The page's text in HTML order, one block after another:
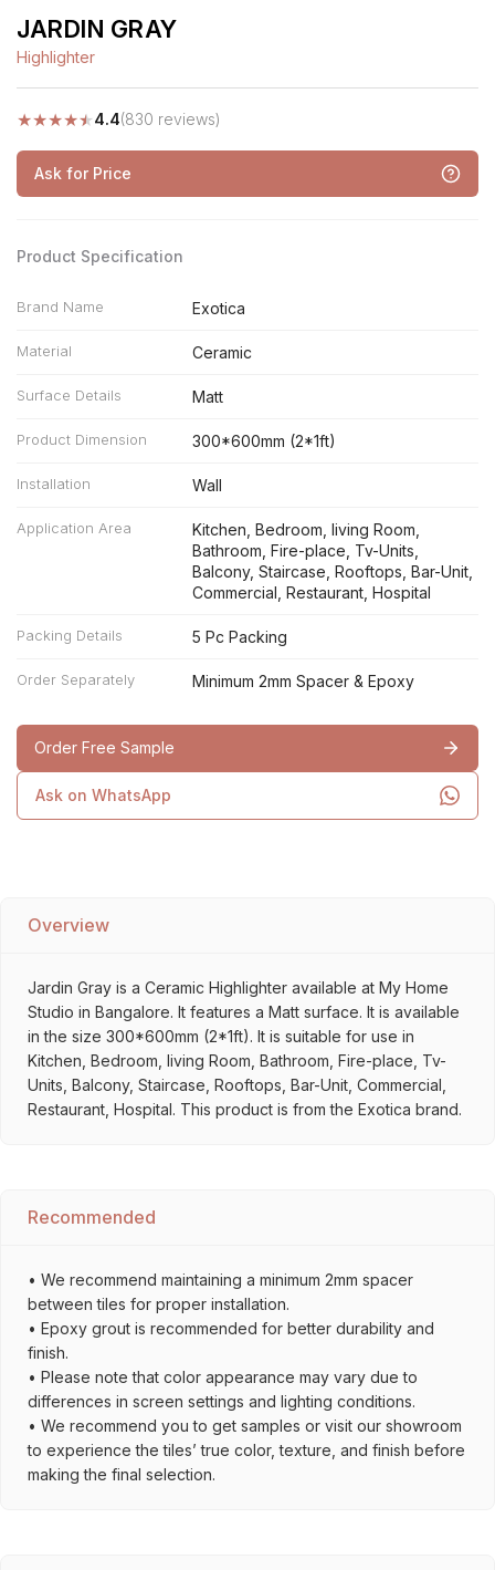
JARDIN GRAY
Highlighter
★★★★★4.4(830 reviews)
Ask for Price
Product Specification
Brand Name Exotica
Material Ceramic
Surface Details Matt
Product Dimension 300*600mm (2*1ft)
Installation Wall
Application Area
Kitchen, Bedroom, living Room,
Bathroom, Fire-place, Tv-Units,
Balcony, Staircase, Rooftops, Bar-Unit,
Commercial, Restaurant, Hospital
Packing Details 5 Pc Packing
Order Separately Minimum 2mm Spacer & Epoxy
Order Free Sample
Ask on WhatsApp
Overview
Jardin Gray is a Ceramic Highlighter available at My Home
Studio in Bangalore. It features a Matt surface. It is available
in the size 300*600mm (2*1ft). It is suitable for use in
Kitchen, Bedroom, living Room, Bathroom, Fire-place, Tv-
Units, Balcony, Staircase, Rooftops, Bar-Unit, Commercial,
Restaurant, Hospital. This product is from the Exotica brand.
Recommended
• We recommend maintaining a minimum 2mm spacer
between tiles for proper installation.
• Epoxy grout is recommended for better durability and
finish.
• Please note that color appearance may vary due to
differences in screen settings and lighting conditions.
• We recommend you to get samples or visit our showroom
to experience the tiles’ true color, texture, and finish before
making the final selection.